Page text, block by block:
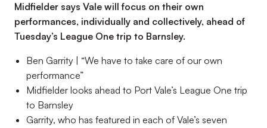
Midfielder says Vale will focus on their own
performances, individually and collectively, ahead of
Tuesday’s League One trip to Barnsley.
Ben Garrity | “We have to take care of our own
performance”
Midfielder looks ahead to Port Vale’s League One trip
to Barnsley
Garrity, who has featured in each of Vale’s seven